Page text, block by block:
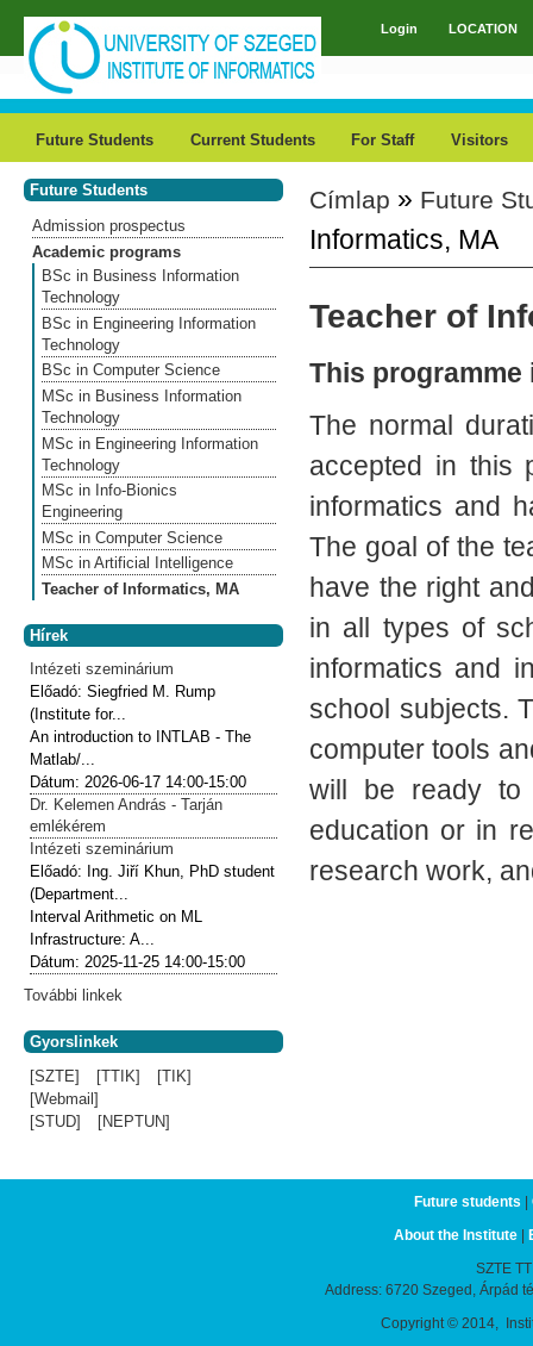
Skip to main content
Main menu
Login LOCATION
Future Students Current Students For Staff Visitors
You are here
Címlap » Future
Informatics, MA
Teacher of
This programme
The normal
accepted in this
informatics and
The goal of the
have the right
in all types of
informatics and
school subjects.
computer tools
will be ready to
education or in
research work,
Future Students
Admission prospectus
Academic programs
BSc in Business Information
Technology
BSc in Engineering Information
Technology
BSc in Computer Science
MSc in Business Information
Technology
MSc in Engineering Information
Technology
MSc in Info-Bionics
Engineering
MSc in Computer Science
MSc in Artificial Intelligence
Teacher of Informatics, MA
Hírek
Intézeti szeminárium
Előadó:Siegfried M. Rump
(Institute for...
An introduction to INTLAB - The
Matlab/...
Dátum: 2026-06-17 14:00-15:00
Dr. Kelemen András - Tarján
emlékérem
Intézeti szeminárium
Előadó: Ing. Jiří Khun, PhD student
(Department...
Interval Arithmetic on ML
Infrastructure: A...
Dátum: 2025-11-25 14:00-15:00
További linkek
Gyorslinkek
[SZTE]
[TTIK]
[TIK]
[Webmail]
[STUD]
[NEPTUN]
Future students |
About the Institute |
SZTE
Address: 6720 Szeged, Árpád
Copyright © 2014,